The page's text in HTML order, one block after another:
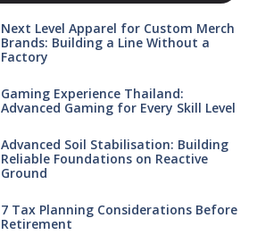
Next Level Apparel for Custom Merch
Brands: Building a Line Without a
Factory
Gaming Experience Thailand:
Advanced Gaming for Every Skill Level
Advanced Soil Stabilisation: Building
Reliable Foundations on Reactive
Ground
7 Tax Planning Considerations Before
Retirement